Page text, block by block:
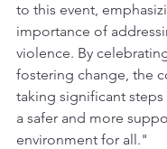
to this event,
importance of
violence. By
fostering change, the
taking significant
a safer and more
environment for all."